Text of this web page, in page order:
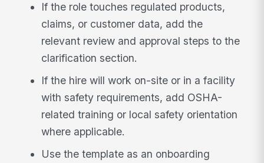
If the role touches regulated products,
claims, or customer data, add the
relevant review and approval steps to the
clarification section.
If the hire will work on-site or in a facility
with safety requirements, add OSHA-
related training or local safety orientation
where applicable.
Use the template as an onboarding